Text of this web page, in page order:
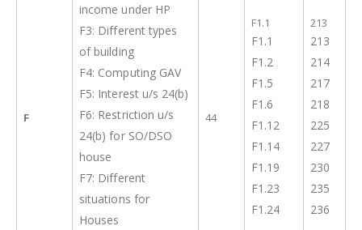
F
income under HP
F3: Different types
of building
F4: Computing GAV
F5: Interest u/s 24(b)
F6: Restriction u/s
24(b) for SO/DSO
house
F7: Different
situations for
Houses
44
F1.1
F1.1
F1.2
F1.5
F1.6
F1.12
F1.14
F1.19
F1.23
F1.24
213
213
214
217
218
225
227
230
235
236